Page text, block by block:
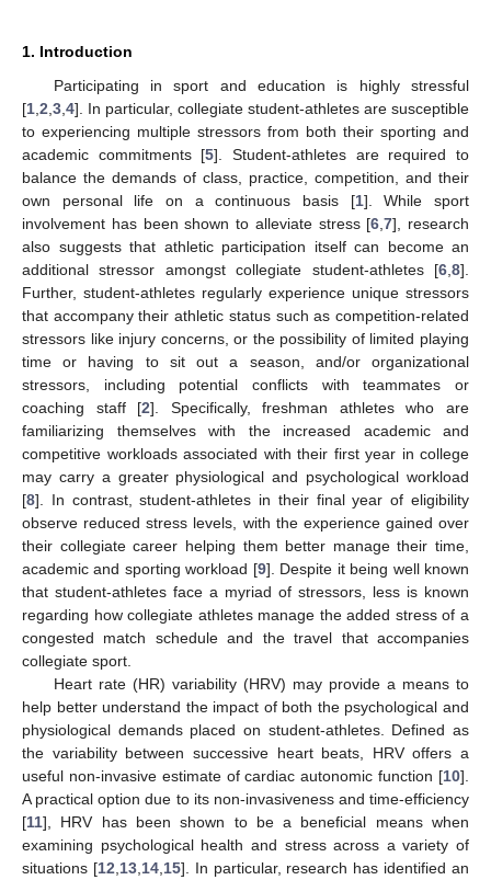
1. Introduction
Participating in sport and education is highly stressful
[1 2 3 4]. In particular, collegiate student-athletes are susceptible
to experiencing multiple stressors from both their sporting and
academic commitments [5]. Student-athletes are required to
balance the demands of class, practice, competition, and their
own personal life on a continuous basis [1]. While sport
involvement has been shown to alleviate stress [6 ,7], research
also suggests that athletic participation itself can become an
additional stressor amongst collegiate student-athletes [6 8].
Further, student-athletes regularly experience unique stressors
that accompany their athletic status such as competition-related
stressors like injury concerns, or the possibility of limited playing
time or having to sit out a season, and/or organizational
stressors, including potential conflicts with teammates or
coaching staff [2]. Specifically, freshman athletes who are
familiarizing themselves with the increased academic and
competitive workloads associated with their first year in college
may carry a greater physiological and psychological workload
[8]. In contrast, student-athletes in their final year of eligibility
observe reduced stress levels, with the experience gained over
their collegiate career helping them better manage their time,
academic and sporting workload [9]. Despite it being well known
that student-athletes face a myriad of stressors, less is known
regarding how collegiate athletes manage the added stress of a
congested match schedule and the travel that accompanies
collegiate sport.
Heart rate (HR) variability (HRV) may provide a means to
help better understand the impact of both the psychological and
physiological demands placed on student-athletes. Defined as
the variability between successive heart beats, HRV offers a
useful non-invasive estimate of cardiac autonomic function [10].
A practical option due to its non-invasiveness and time-efficiency
[11], HRV has been shown to be a beneficial means when
examining psychological health and stress across a variety of
situations [12 13, 14, 15]. In particular, research has identified an